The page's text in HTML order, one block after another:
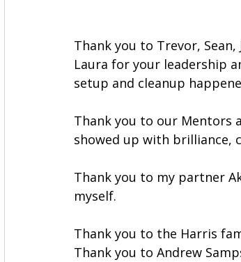
Thank you to Trevor, Sean,
Laura for your leadership
setup and cleanup
Thank you to our Mentors
showed up with brilliance,
Thank you to my partner
myself.
Thank you to the Harris
Thank you to Andrew